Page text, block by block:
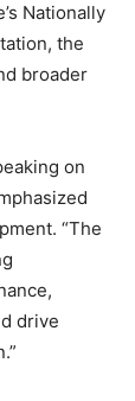
Nationally
the
broader
on
“The
drive